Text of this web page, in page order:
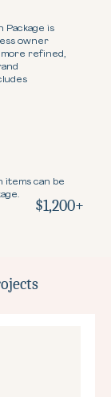
Package is
owner
more refined,
items can be
$1,200+